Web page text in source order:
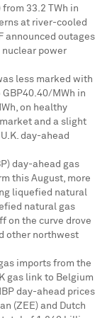
33.2 TWh in
at river-cooled
announced outages
nuclear power
less marked with
GBP40.40/MWh in
on healthy
and a slight
day-ahead
day-ahead gas
this August, more
liquefied natural
natural gas
on the curve drove
other northwest
imports from the
gas link to Belgium
day-ahead prices
(ZEE) and Dutch